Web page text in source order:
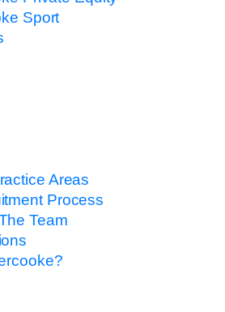
Sport
Areas
Process
Team